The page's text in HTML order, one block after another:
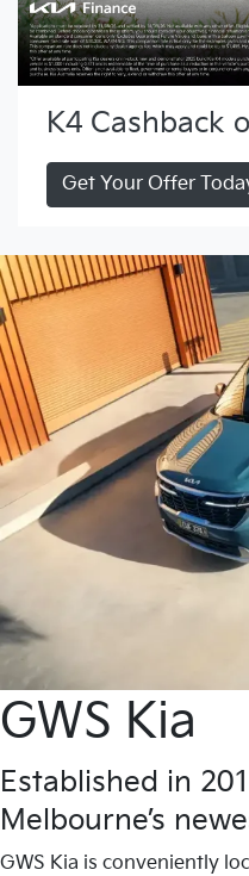
K4 Cashback
Get Your Offer
GWS Kia
Established in
Melbourne’s
GWS Kia is conveniently